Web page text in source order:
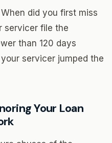
did you first miss
servicer file the
than 120 days
servicer jumped the
Your Loan